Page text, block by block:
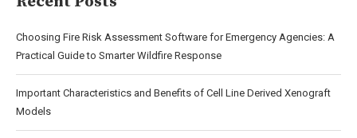
Choosing Fire Risk Assessment Software for Emergency Agencies: A
Practical Guide to Smarter Wildfire Response
Important Characteristics and Benefits of Cell Line Derived Xenograft
Models